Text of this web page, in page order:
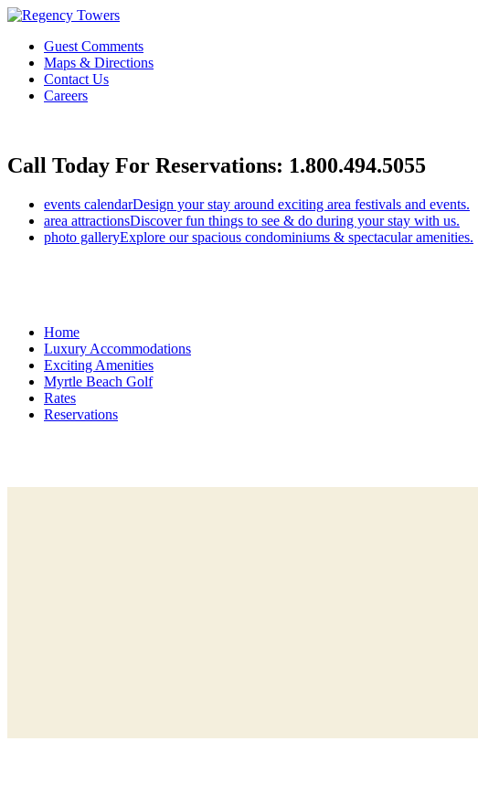
Guest Comments
Maps & Directions
Contact Us
Careers
Call Today For Reservations: 1.800.494.5055
events calendarDesign your stay around exciting area festivals and events.
area attractionsDiscover fun things to see & do during your stay with us.
photo galleryExplore our spacious condominiums & spectacular amenities.
Home
Luxury Accommodations
Exciting Amenities
Myrtle Beach Golf
Rates
Reservations